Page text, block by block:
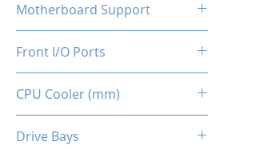
Motherboard Support
Front I/O Ports
2x USB 2.0
1x USB 3.0
2x HD Audio 3.5mm
CPU Cooler (mm)
Drive Bays